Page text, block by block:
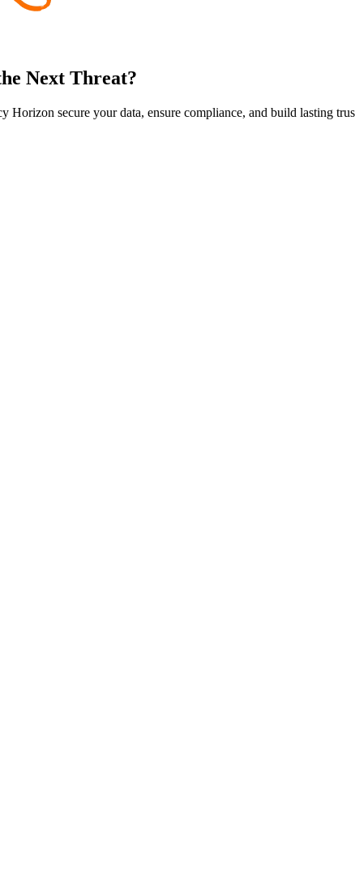
Next Threat?
secure your data, ensure compliance, and build lasting